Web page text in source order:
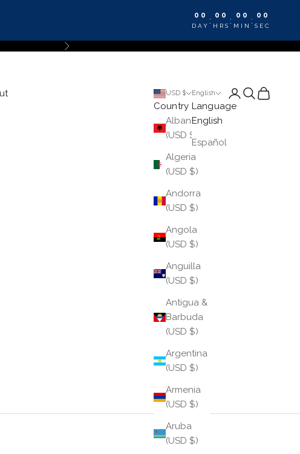
00
DAY : 00
HRS : 00
MIN : 00
SEC
Next
USD $
Country
Albania
(USD $)
Algeria
(USD $)
Andorra
(USD $)
Angola
(USD $)
Anguilla
(USD $)
Antigua &
Barbuda
(USD $)
Argentina
(USD $)
Armenia
(USD $)
Aruba
(USD $)
English
Language
English
Español
LoginSearch
Cart